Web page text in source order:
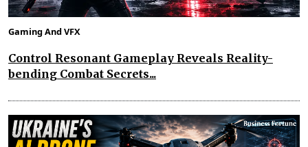
Gaming And VFX
Control Resonant Gameplay Reveals Reality-
bending Combat Secrets...